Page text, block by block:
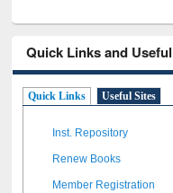
Quick Links and
Quick Links Useful Sites
Inst. Repository
Renew Books
Member Registration